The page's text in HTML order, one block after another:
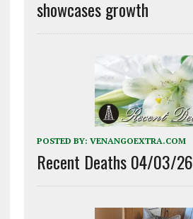
showcases growth
POSTED BY: VENANGOEXTRA.COM
Recent Deaths 04/03/26